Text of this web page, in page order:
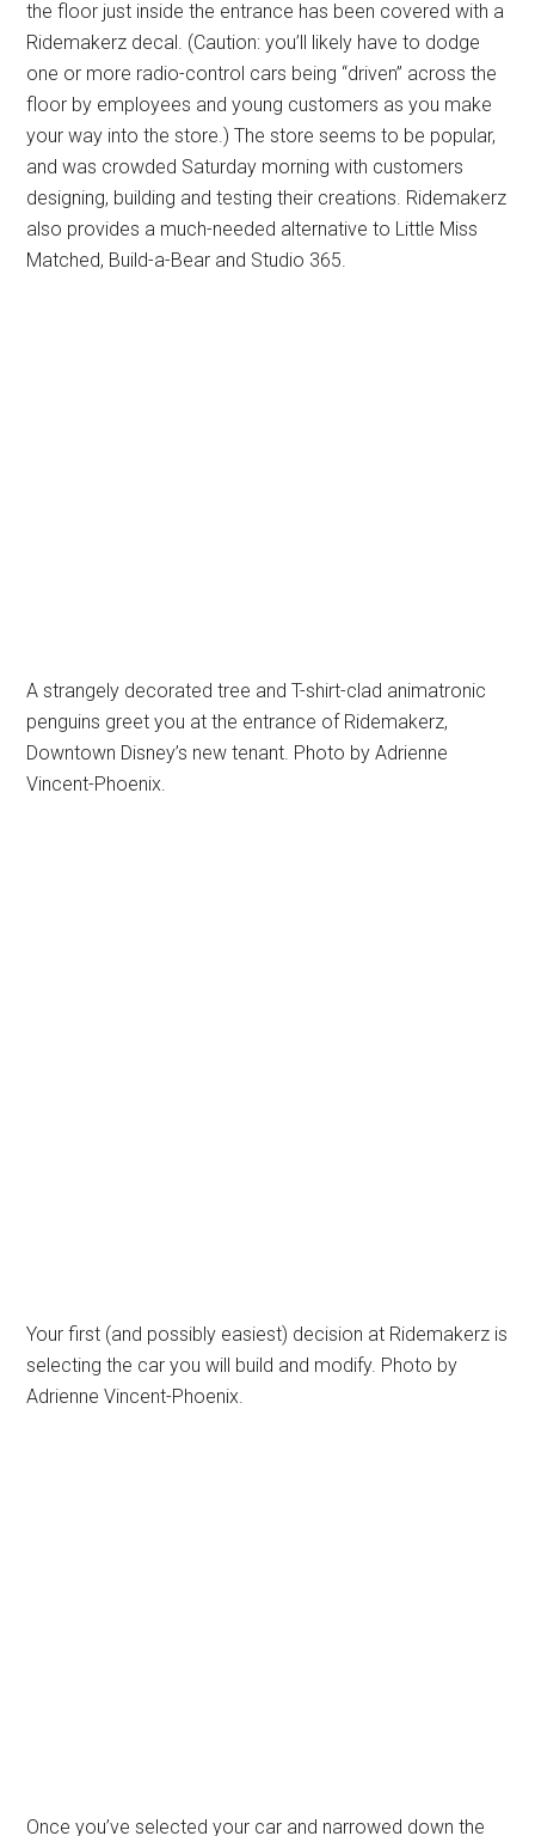
the floor just inside the entrance has been covered with a
Ridemakerz decal. (Caution: you’ll likely have to dodge
one or more radio-control cars being “driven” across the
floor by employees and young customers as you make
your way into the store.) The store seems to be popular,
and was crowded Saturday morning with customers
designing, building and testing their creations. Ridemakerz
also provides a much-needed alternative to Little Miss
Matched, Build-a-Bear and Studio 365.
A strangely decorated tree and T-shirt-clad animatronic
penguins greet you at the entrance of Ridemakerz,
Downtown Disney’s new tenant. Photo by Adrienne
Vincent-Phoenix.
Your first (and possibly easiest) decision at Ridemakerz is
selecting the car you will build and modify. Photo by
Adrienne Vincent-Phoenix.
Once you’ve selected your car and narrowed down the